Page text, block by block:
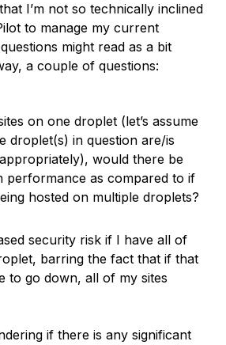
I’m not so technically inclined
to manage my current
might read as a bit
a couple of questions:
on one droplet (let’s assume
droplet(s) in question are/is
would there be
performance as compared to if
hosted on multiple droplets?
security risk if I have all of
barring the fact that if that
to go down, all of my sites
if there is any significant